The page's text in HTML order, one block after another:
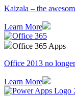
Kaizala – the
Learn More
Office 365 Apps
Office 2013 no
Learn More